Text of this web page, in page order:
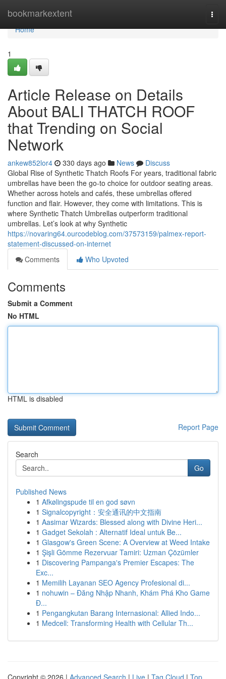
bookmarkextent
Home
Home
1
Article Release on Details
About BALI THATCH ROOF
that Trending on Social
Network
ankew852lor4 330 days ago News
Discuss
Global Rise of Synthetic Thatch Roofs For years, traditional fabric
umbrellas have been the go-to choice for outdoor seating areas.
Whether across hotels and cafés, these umbrellas offered
function and flair. However, they come with limitations. This is
where Synthetic Thatch Umbrellas outperform traditional
umbrellas. Let’s look at why Synthetic
https://novaring64.ourcodeblog.com/37573159/palmex-report-
statement-discussed-on-internet
Comments
Who Upvoted
Comments
Submit a Comment
No HTML
HTML is disabled
Report Page
Search
Go
Published News
1 Afkølingspude til en god søvn
1 Signalcopyright：安全通讯的中文指南
1 Aasimar Wizards: Blessed along with Divine Heri...
1 Gadget Sekolah : Alternatif Ideal untuk Be...
1 Glasgow's Green Scene: A Overview at Weed Intake
1 Şişli Gömme Rezervuar Tamiri: Uzman Çözümler
1 Discovering Pampanga's Premier Escapes: The
Exc...
1 Memilih Layanan SEO Agency Profesional di...
1 nohuwin – Đăng Nhập Nhanh, Khám Phá Kho Game
Đ...
1 Pengangkutan Barang Internasional: Allied Indo...
1 Medcell: Transforming Health with Cellular Th...
Copyright © 2026 | Advanced Search | Live | Tag Cloud | Top